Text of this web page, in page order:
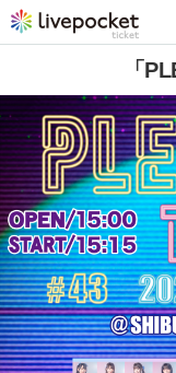
「